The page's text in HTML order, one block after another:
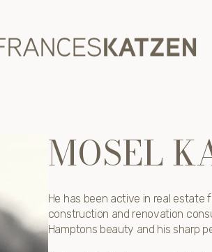
MOSEL
He has been active in real estate
construction and renovation
Hamptons beauty and his sharp